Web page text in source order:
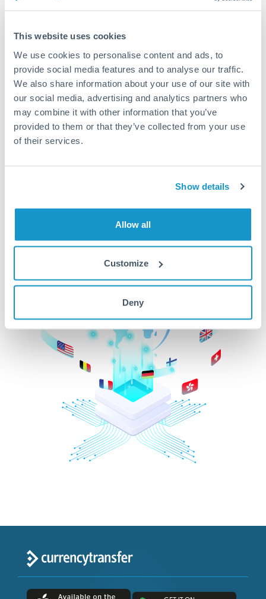
This website uses cookies
We use cookies to personalise content and ads, to
provide social media features and to analyse our traffic.
We also share information about your use of our site with
our social media, advertising and analytics partners who
may combine it with other information that you’ve
provided to them or that they’ve collected from your use
of their services.
Show details
Allow all
Customize
Deny
Explore our online marketplace today to see just how
high we’ve set the bar.
Better Rates are only the
beginning